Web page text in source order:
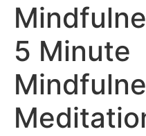
5 Minute